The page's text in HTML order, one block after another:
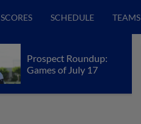
SCORES SCHEDULE TEAMS
Prospect Roundup:
Games of July 17